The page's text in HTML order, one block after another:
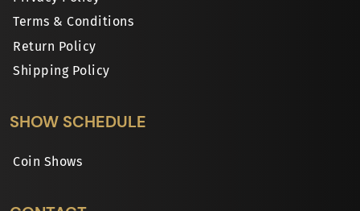
Terms & Conditions
Return Policy
Shipping Policy
SHOW SCHEDULE
Coin Shows